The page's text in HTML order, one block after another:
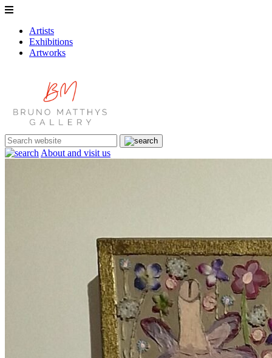
Artists
Exhibitions
Artworks
About and visit us